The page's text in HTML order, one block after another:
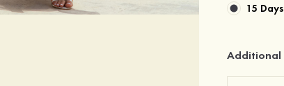
15 Days
Additional